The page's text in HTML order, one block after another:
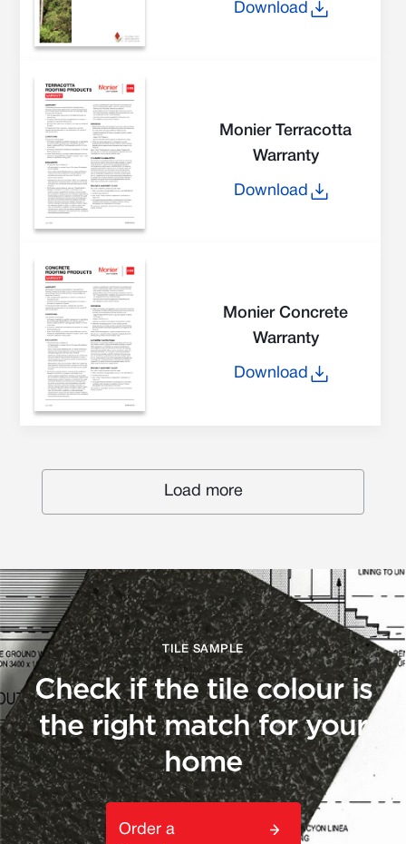
Download
Monier Terracotta
Warranty
Download
Monier Concrete
Warranty
Download
Load more
TILE SAMPLE
Check if the tile colour is
the right match for your
home
Order a